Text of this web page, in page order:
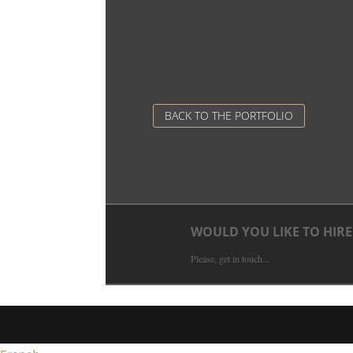
BACK TO THE PORTFOLIO
WOULD YOU LIKE TO
Please, get in touch...